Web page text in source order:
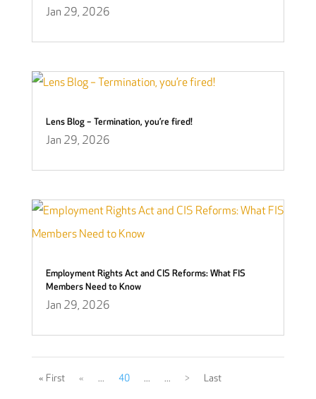
Jan 29, 2026
Lens Blog – Termination, you’re fired!
Jan 29, 2026
Employment Rights Act and CIS Reforms: What FIS
Members Need to Know
Jan 29, 2026
« First « ... 40 ... ... > Last